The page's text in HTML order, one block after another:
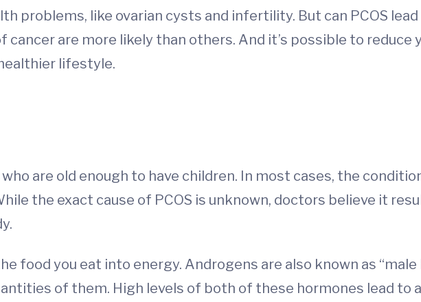
problems, like ovarian cysts and infertility. But can PCOS
cancer are more likely than others. And it’s possible to
lifestyle.
are old enough to have children. In most cases, the
the exact cause of PCOS is unknown, doctors believe it
food you eat into energy. Androgens are also known as
of them. High levels of both of these hormones lead to